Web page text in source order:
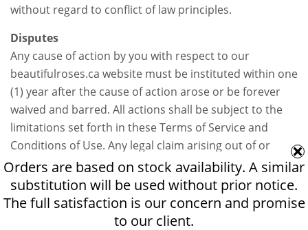
without regard to conflict of law principles.
Disputes
Any cause of action by you with respect to our
beautifulroses.ca website must be instituted within one
(1) year after the cause of action arose or be forever
waived and barred. All actions shall be subject to the
limitations set forth in these Terms of Service and
Conditions of Use. Any legal claim arising out of or
relating to these Terms of Service and Conditions of
Use or our website, excluding intellectual property
right infringement and other claims by us, shall be
settled confidentially through mandatory binding
Orders are based on stock availability. A similar
substitution will be used without prior notice.
The full satisfaction is our concern and promise
to our client.